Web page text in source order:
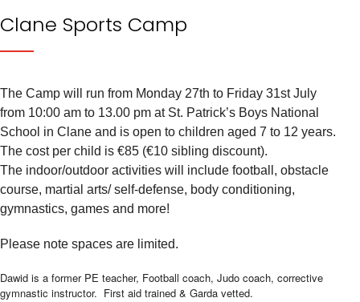
Clane Sports Camp
The Camp will run from Monday 27th to Friday 31st July
from 10:00 am to 13.00 pm at St. Patrick’s Boys National
School in Clane and is open to children aged 7 to 12 years.
The cost per child is €85 (€10 sibling discount).
The indoor/outdoor activities will include football, obstacle
course, martial arts/ self-defense, body conditioning,
gymnastics, games and more!
Please note spaces are limited.
Dawid is a former PE teacher, Football coach, Judo coach, corrective
gymnastic instructor. First aid trained & Garda vetted.